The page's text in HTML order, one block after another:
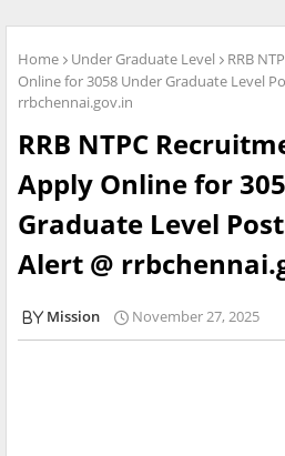
Home Under Graduate Level
RRB
Online for 3058 Under Graduate Level
rrbchennai.gov.in
RRB NTPC
Apply Online for
Graduate Level
Alert @
Mission November 27, 2025